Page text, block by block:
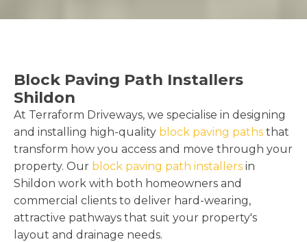
Block Paving Path Installers
Shildon
At Terraform Driveways, we specialise in designing
and installing high-quality block paving paths that
transform how you access and move through your
property. Our block paving path installers in
Shildon work with both homeowners and
commercial clients to deliver hard-wearing,
attractive pathways that suit your property's
layout and drainage needs.